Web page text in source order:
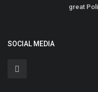
great
SOCIAL MEDIA